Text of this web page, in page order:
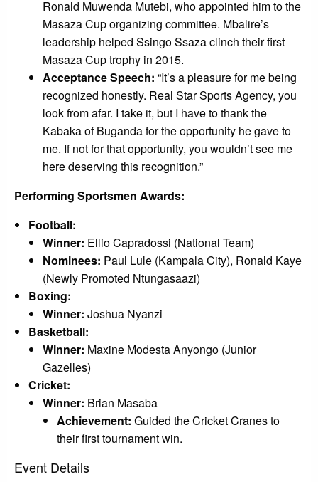
Ronald Muwenda Mutebi, who appointed him to the
Masaza Cup organizing committee. Mbalire’s
leadership helped Ssingo Ssaza clinch their first
Masaza Cup trophy in 2015.
Acceptance Speech: “It’s a pleasure for me being
recognized honestly. Real Star Sports Agency, you
look from afar. I take it, but I have to thank the
Kabaka of Buganda for the opportunity he gave to
me. If not for that opportunity, you wouldn’t see me
here deserving this recognition.”
Performing Sportsmen Awards:
Football:
Winner: Ellio Capradossi (National Team)
Nominees: Paul Lule (Kampala City), Ronald Kaye
(Newly Promoted Ntungasaazi)
Boxing:
Winner: Joshua Nyanzi
Basketball:
Winner: Maxine Modesta Anyongo (Junior
Gazelles)
Cricket:
Winner: Brian Masaba
Achievement: Guided the Cricket Cranes to
their first tournament win.
Event Details